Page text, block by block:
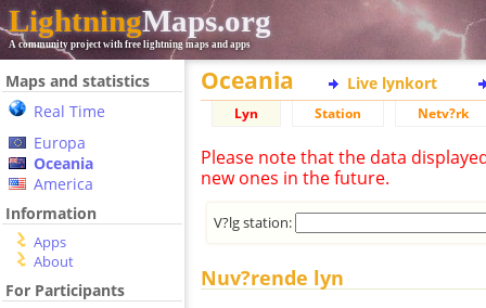
LightningMaps.org
A community project with free lightning maps and apps
Maps and statistics
Real Time
Europa
Oceania
America
Information
Apps
About
For Participants
Oceania Live lynkort
Lyn Station Netv?rk
Please note that the data
new ones in the future.
V?lg station:
Nuv?rende lyn